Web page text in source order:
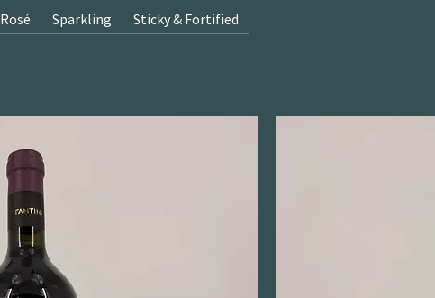
Rosé Sparkling Sticky & Fortified